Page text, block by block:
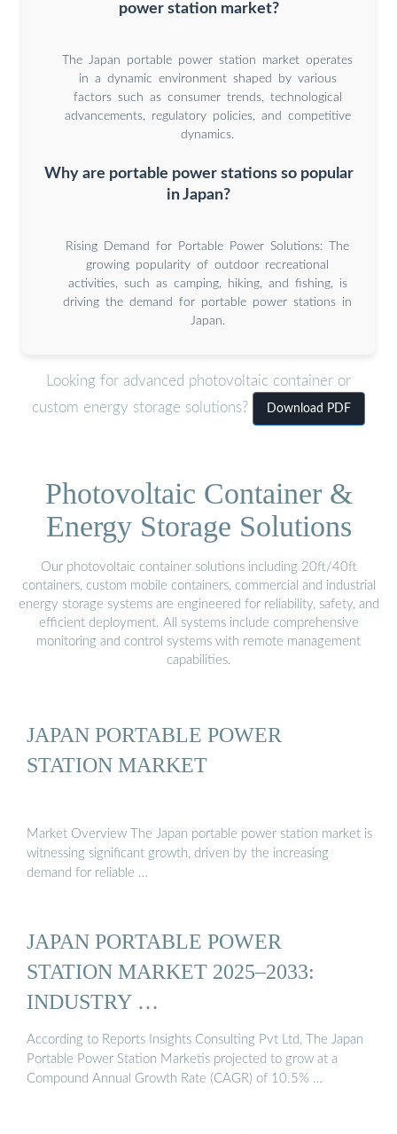
power station market?
The Japan portable power station market operates
in a dynamic environment shaped by various
factors such as consumer trends, technological
advancements, regulatory policies, and competitive
dynamics.
Why are portable power stations so popular
in Japan?
Rising Demand for Portable Power Solutions: The
growing popularity of outdoor recreational
activities, such as camping, hiking, and fishing, is
driving the demand for portable power stations in
Japan.
Looking for advanced photovoltaic container or
custom energy storage solutions?
Download PDF
Photovoltaic Container &
Energy Storage Solutions
Our photovoltaic container solutions including 20ft/40ft
containers, custom mobile containers, commercial and industrial
energy storage systems are engineered for reliability, safety, and
efficient deployment. All systems include comprehensive
monitoring and control systems with remote management
capabilities.
JAPAN PORTABLE POWER
STATION MARKET
Market Overview The Japan portable power station market is
witnessing significant growth, driven by the increasing
demand for reliable …
JAPAN PORTABLE POWER
STATION MARKET 2025–2033:
INDUSTRY …
According to Reports Insights Consulting Pvt Ltd, The Japan
Portable Power Station Marketis projected to grow at a
Compound Annual Growth Rate (CAGR) of 10.5% …